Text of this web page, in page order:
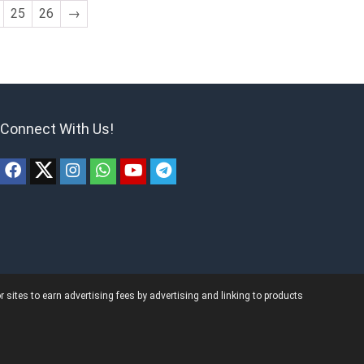
25 26 →
Connect With Us!
sites to earn advertising fees by advertising and linking to products